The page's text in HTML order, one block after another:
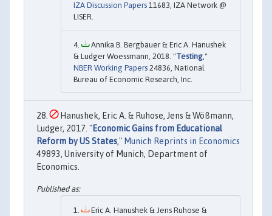
IZA Discussion Papers 11683, IZA Network @
LISER.
Annika B. Bergbauer & Eric A. Hanushek
& Ludger Woessmann, 2018. "Testing,"
NBER Working Papers 24836, National
Bureau of Economic Research, Inc.
Hanushek, Eric A. & Ruhose, Jens & Wößmann,
Ludger, 2017. "Economic Gains from Educational
Reform by US States," Munich Reprints in Economics
49893, University of Munich, Department of
Economics.
Eric A. Hanushek & Jens Ruhose &